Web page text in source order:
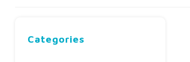
Categories